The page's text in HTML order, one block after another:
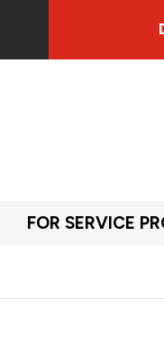
FOR SERVICE